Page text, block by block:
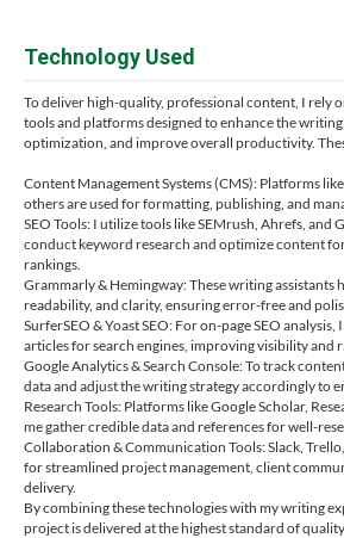
Technology Used
To deliver high-quality, professional content, I rely
tools and platforms designed to enhance the writing
optimization, and improve overall productivity.
Content Management Systems (CMS): Platforms
others are used for formatting, publishing, and
SEO Tools: I utilize tools like SEMrush, Ahrefs, and
conduct keyword research and optimize content
rankings.
Grammarly & Hemingway: These writing assistants
readability, and clarity, ensuring error-free and
SurferSEO & Yoast SEO: For on-page SEO
articles for search engines, improving visibility and
Google Analytics & Search Console: To track
data and adjust the writing strategy accordingly to
Research Tools: Platforms like Google Scholar,
me gather credible data and references for well-
Collaboration & Communication Tools: Slack,
for streamlined project management, client
delivery.
By combining these technologies with my writing
project is delivered at the highest standard of